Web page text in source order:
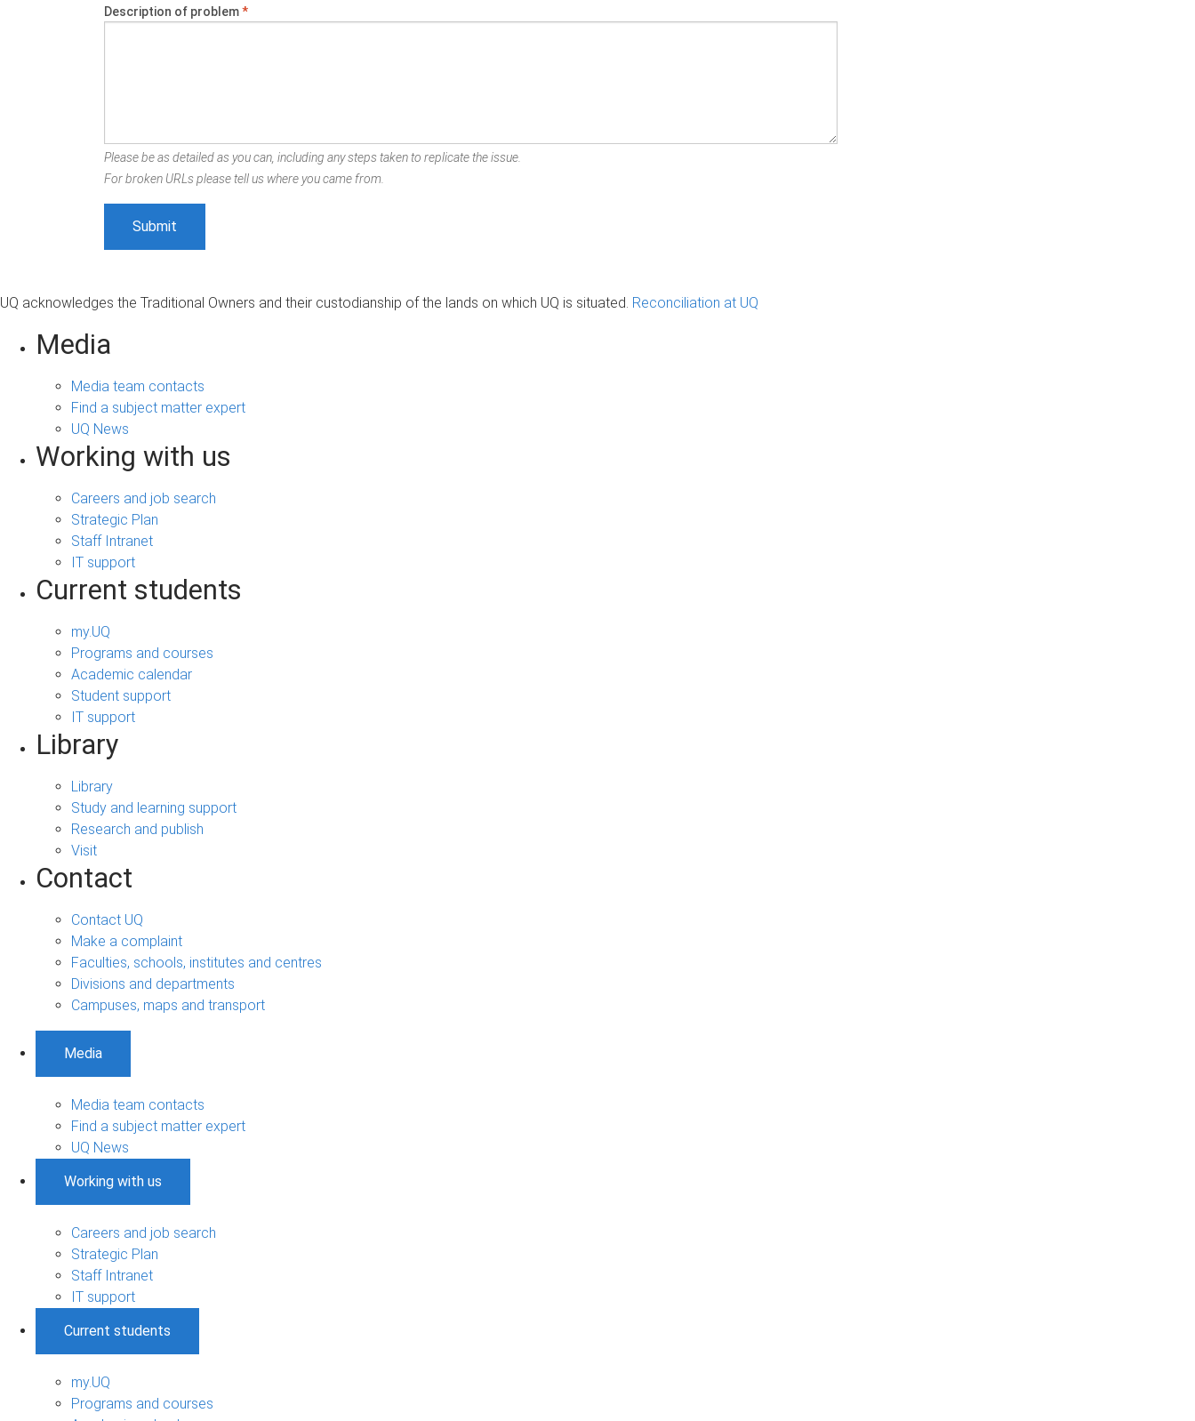
Description of problem*
Please be as detailed as you can, including any steps taken to replicate the issue.
For broken URLs please tell us where you came from.
UQ acknowledges the Traditional Owners and their custodianship of the lands on which UQ is situated. Reconciliation at UQ
Media
Media team contacts
Find a subject matter expert
UQ News
Working with us
Careers and job search
Strategic Plan
Staff Intranet
IT support
Current students
my.UQ
Programs and courses
Academic calendar
Student support
IT support
Library
Library
Study and learning support
Research and publish
Visit
Contact
Contact UQ
Make a complaint
Faculties, schools, institutes and centres
Divisions and departments
Campuses, maps and transport
Media
Media team contacts
Find a subject matter expert
UQ News
Working with us
Careers and job search
Strategic Plan
Staff Intranet
IT support
Current students
my.UQ
Programs and courses